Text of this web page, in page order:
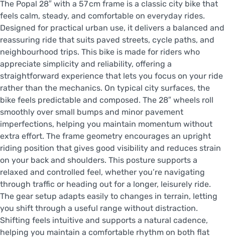
The Popal 28″ with a 57 cm frame is a classic city bike that
feels calm, steady, and comfortable on everyday rides.
Designed for practical urban use, it delivers a balanced and
reassuring ride that suits paved streets, cycle paths, and
neighbourhood trips. This bike is made for riders who
appreciate simplicity and reliability, offering a
straightforward experience that lets you focus on your ride
rather than the mechanics. On typical city surfaces, the
bike feels predictable and composed. The 28″ wheels roll
smoothly over small bumps and minor pavement
imperfections, helping you maintain momentum without
extra effort. The frame geometry encourages an upright
riding position that gives good visibility and reduces strain
on your back and shoulders. This posture supports a
relaxed and controlled feel, whether you’re navigating
through traffic or heading out for a longer, leisurely ride.
The gear setup adapts easily to changes in terrain, letting
you shift through a useful range without distraction.
Shifting feels intuitive and supports a natural cadence,
helping you maintain a comfortable rhythm on both flat